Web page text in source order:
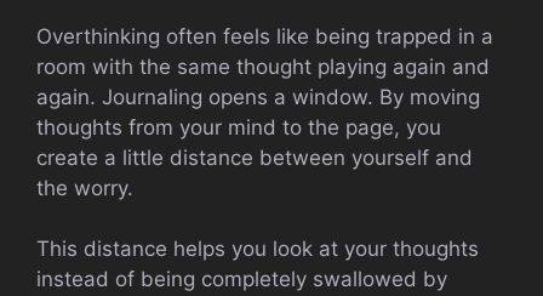
Overthinking often feels like being trapped in a
room with the same thought playing again and
again. Journaling opens a window. By moving
thoughts from your mind to the page, you
create a little distance between yourself and
the worry.
This distance helps you look at your thoughts
instead of being completely swallowed by